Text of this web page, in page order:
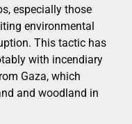
especially those
environmental
This tactic has
with incendiary
Gaza, which
and woodland in